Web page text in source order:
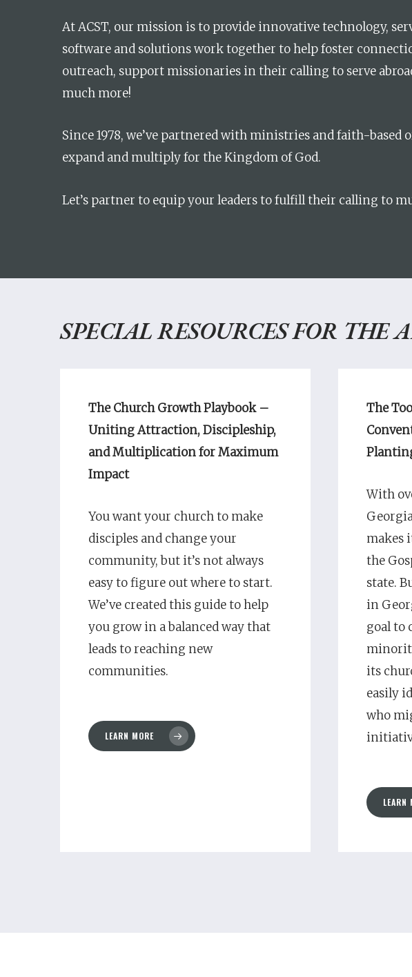
Hit enter to search or ESC to close
At ACST, our mission is to provide innovative technology,
software and solutions work together to help foster
outreach, support missionaries in their calling to serve
much more!
Since 1978, we’ve partnered with ministries and faith-
expand and multiply for the Kingdom of God.
Let’s partner to equip your leaders to fulfill their calling to
SPECIAL RESOURCES FOR THE
The Church Growth Playbook –
Uniting Attraction, Discipleship,
and Multiplication for Maximum
Impact
You want your church to make
disciples and change your
community, but it’s not always
easy to figure out where to start.
We’ve created this guide to help
you grow in a balanced way that
leads to reaching new
communities.
LEARN MORE
The
With
makes
the
state.
in
goal to
its
easily
who
LEARN